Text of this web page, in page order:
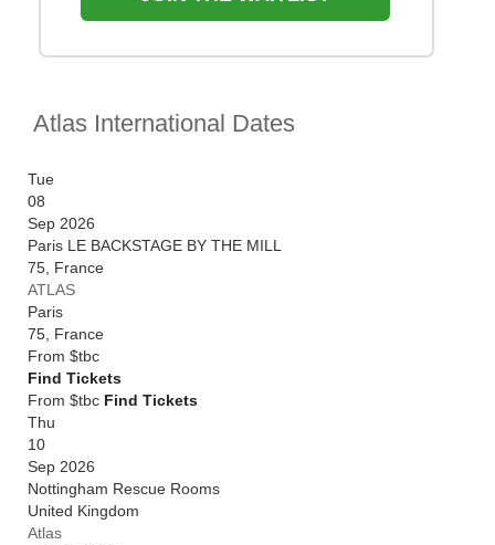
Atlas International Dates
Tue
08
Sep 2026
Paris LE BACKSTAGE BY THE MILL
75 France
ATLAS
Paris
75 France
From $tbc
Find Tickets
From $tbc Find Tickets
Thu
10
Sep 2026
Nottingham Rescue Rooms
United Kingdom
Atlas